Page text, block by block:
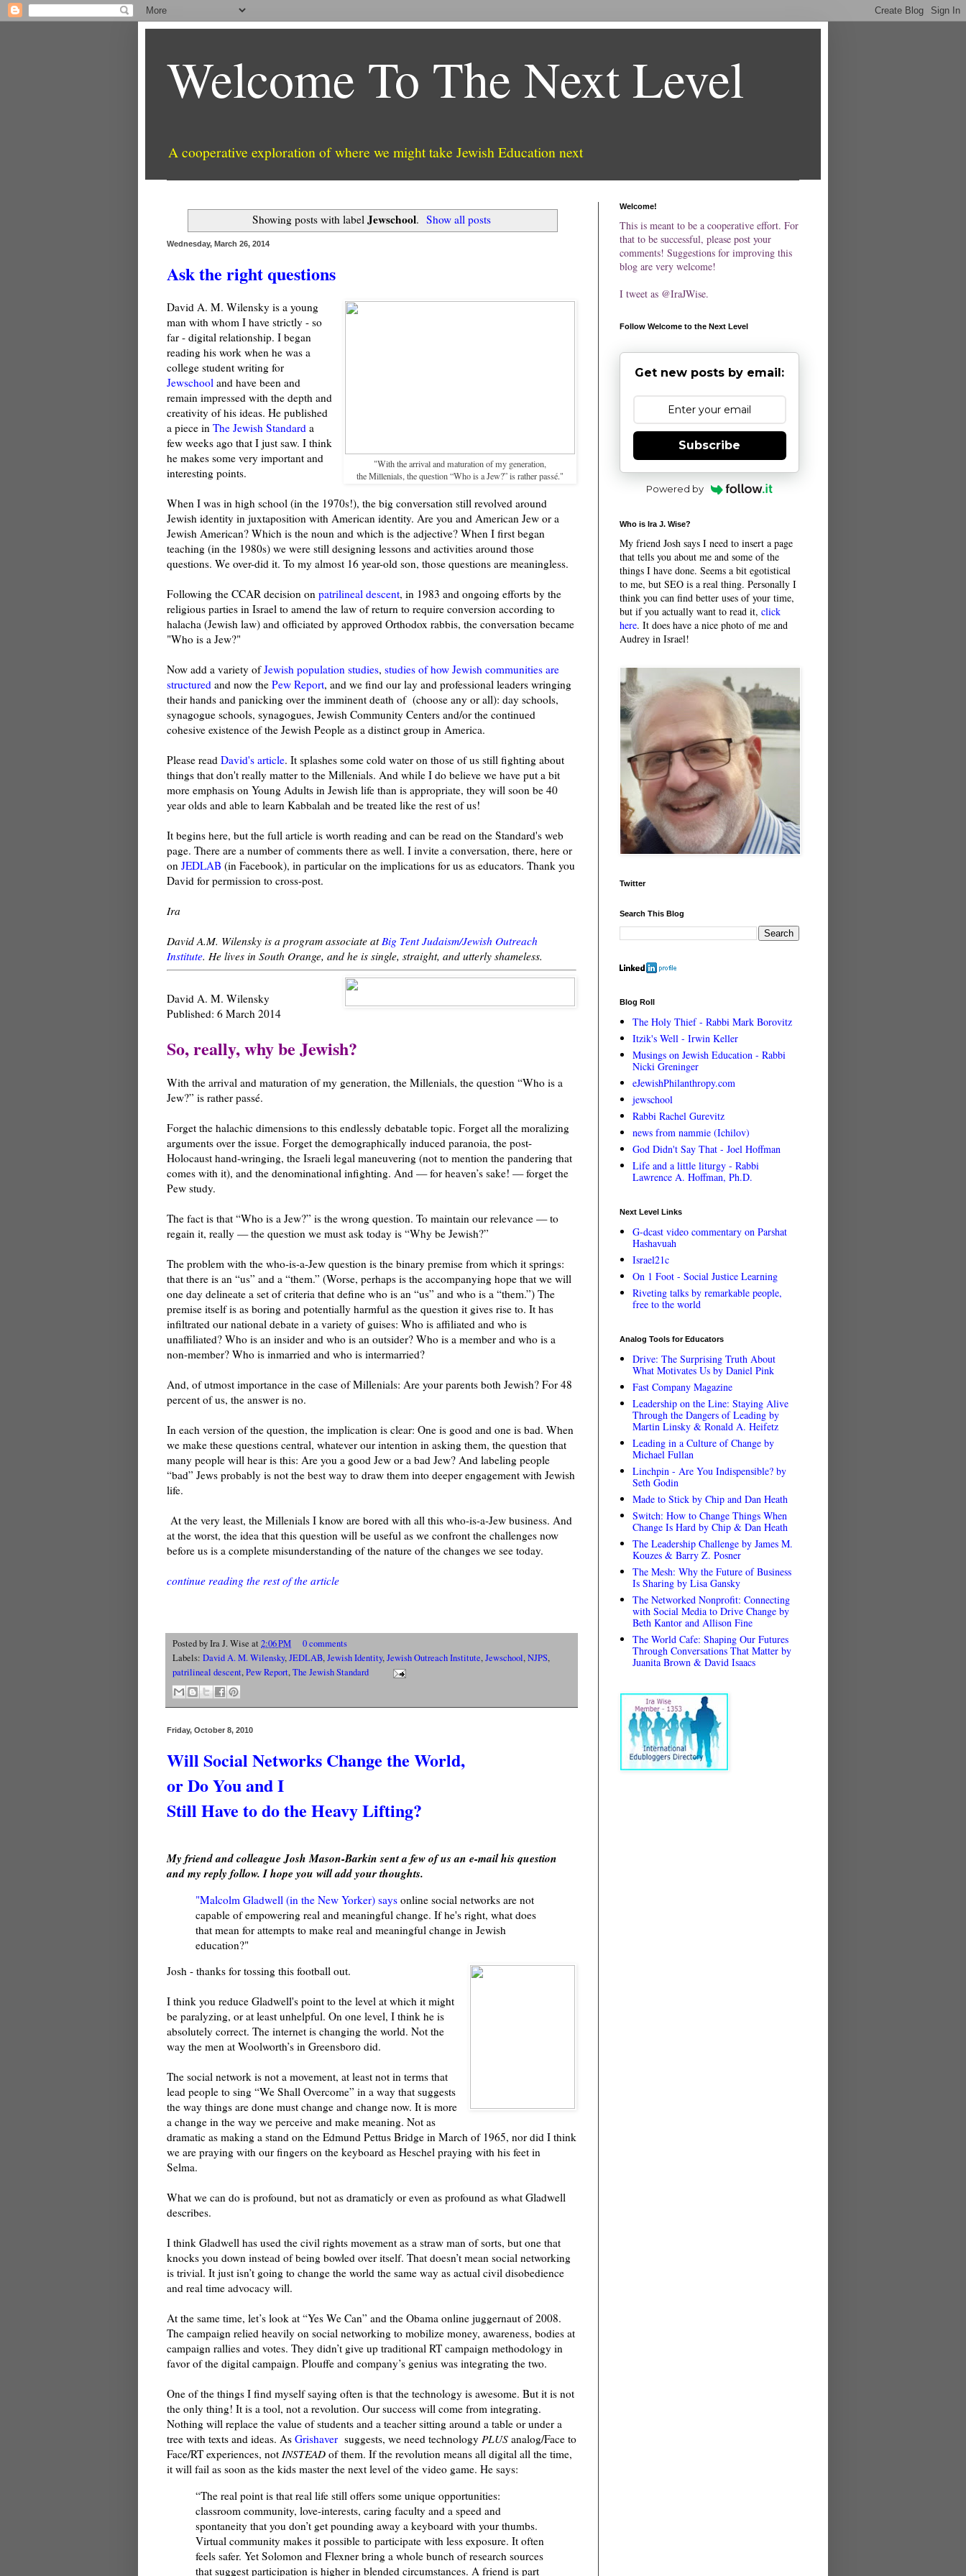
Welcome To The Next Level
A cooperative exploration of where we might take Jewish Education next
Showing posts with label Jewschool. Show all posts
Wednesday, March 26, 2014
Ask the right questions
"With the arrival and maturation of my generation,
the Millenials, the question “Who is a Jew?” is rather passé."
David A. M. Wilensky is a young
man with whom I have strictly - so
far - digital relationship. I began
reading his work when he was a
college student writing for
Jewschool and have been and
remain impressed with the depth and
creativity of his ideas. He published
a piece in The Jewish Standard a
few weeks ago that I just saw. I think
he makes some very important and
interesting points.
When I was in high school (in the 1970s!), the big conversation still revolved around
Jewish identity in juxtaposition with American identity. Are you and American Jew or a
Jewish American? Which is the noun and which is the adjective? When I first began
teaching (in the 1980s) we were still designing lessons and activities around those
questions. We over-did it. To my almost 16 year-old son, those questions are meaningless.
Following the CCAR decision on patrilineal descent, in 1983 and ongoing efforts by the
religious parties in Israel to amend the law of return to require conversion according to
halacha (Jewish law) and officiated by approved Orthodox rabbis, the conversation became
"Who is a Jew?"
Now add a variety ofJewish population studies, studies of how Jewish communities are
structured and now the Pew Report, and we find our lay and professional leaders wringing
their hands and panicking over the imminent death of (choose any or all): day schools,
synagogue schools, synagogues, Jewish Community Centers and/or the continued
cohesive existence of the Jewish People as a distinct group in America.
Please read David's article. It splashes some cold water on those of us still fighting about
things that don't really matter to the Millenials. And while I do believe we have put a bit
more emphasis on Young Adults in Jewish life than is appropriate, they will soon be 40
year olds and able to learn Kabbalah and be treated like the rest of us!
It begins here, but the full article is worth reading and can be read on the Standard's web
page. There are a number of comments there as well. I invite a conversation, there, here or
on JEDLAB (in Facebook), in particular on the implications for us as educators. Thank you
David for permission to cross-post.
Ira
David A.M. Wilensky is a program associate at Big Tent Judaism/Jewish Outreach
Institute. He lives in South Orange, and he is single, straight, and utterly shameless.
David A. M. Wilensky
Published: 6 March 2014
So, really, why be Jewish?
With the arrival and maturation of my generation, the Millenials, the question “Who is a
Jew?” is rather passé.
Forget the halachic dimensions to this endlessly debatable topic. Forget all the moralizing
arguments over the issue. Forget the demographically induced paranoia, the post-
Holocaust hand-wringing, the Israeli legal maneuvering (not to mention the pandering that
comes with it), and the denominational infighting. And — for heaven’s sake! — forget the
Pew study.
The fact is that “Who is a Jew?” is the wrong question. To maintain our relevance — to
regain it, really — the question we must ask today is “Why be Jewish?”
The problem with the who-is-a-Jew question is the binary premise from which it springs:
that there is an “us” and a “them.” (Worse, perhaps is the accompanying hope that we will
one day delineate a set of criteria that define who is an “us” and who is a “them.”) The
premise itself is as boring and potentially harmful as the question it gives rise to. It has
infiltrated our national debate in a variety of guises: Who is affiliated and who is
unaffiliated? Who is an insider and who is an outsider? Who is a member and who is a
non-member? Who is inmarried and who is intermarried?
And, of utmost importance in the case of Millenials: Are your parents both Jewish? For 48
percent of us, the answer is no.
In each version of the question, the implication is clear: One is good and one is bad. When
we make these questions central, whatever our intention in asking them, the question that
many people will hear is this: Are you a good Jew or a bad Jew? And labeling people
“bad” Jews probably is not the best way to draw them into deeper engagement with Jewish
life.
At the very least, the Millenials I know are bored with all this who-is-a-Jew business. And
at the worst, the idea that this question will be useful as we confront the challenges now
before us is a complete misunderstanding of the nature of the changes we see today.
continue reading the rest of the article
Posted byIra J. Wise at 2:06 PM
0 comments
Labels: David A. M. Wilensky,JEDLAB,Jewish Identity,Jewish Outreach Institute,Jewschool,NJPS,
patrilineal descent,Pew Report,The Jewish Standard
Friday, October 8, 2010
Will Social Networks Change the World,
or Do You and I
Still Have to do the Heavy Lifting?
My friend and colleague Josh Mason-Barkin sent a few of us an e-mail his question
and my reply follow. I hope you will add your thoughts.
"Malcolm Gladwell (in the New Yorker) says online social networks are not
capable of empowering real and meaningful change. If he's right, what does
that mean for attempts to make real and meaningful change in Jewish
education?"
Josh - thanks for tossing this football out.
I think you reduce Gladwell's point to the level at which it might
be paralyzing, or at least unhelpful. On one level, I think he is
absolutely correct. The internet is changing the world. Not the
way the men at Woolworth’s in Greensboro did.
The social network is not a movement, at least not in terms that
lead people to sing “We Shall Overcome” in a way that suggests
the way things are done must change and change now. It is more
a change in the way we perceive and make meaning. Not as
dramatic as making a stand on the Edmund Pettus Bridge in March of 1965, nor did I think
we are praying with our fingers on the keyboard as Heschel praying with his feet in
Selma.
What we can do is profound, but not as dramaticly or even as profound as what Gladwell
describes.
I think Gladwell has used the civil rights movement as a straw man of sorts, but one that
knocks you down instead of being bowled over itself. That doesn’t mean social networking
is trivial. It just isn’t going to change the world the same way as actual civil disobedience
and real time advocacy will.
At the same time, let’s look at “Yes We Can” and the Obama online juggernaut of 2008.
The campaign relied heavily on social networking to mobilize money, awareness, bodies at
campaign rallies and votes. They didn’t give up traditional RT campaign methodology in
favor of the digital campaign. Plouffe and company’s genius was integrating the two.
One of the things I find myself saying often is that the technology is awesome. But it is not
the only thing! It is a tool, not a revolution. Our success will come from integrating.
Nothing will replace the value of students and a teacher sitting around a table or under a
tree with texts and ideas. As Grishaver suggests, we need technology PLUS analog/Face to
Face/RT experiences, not INSTEAD of them. If the revolution means all digital all the time,
it will fail as soon as the kids master the next level of the video game. He says:
“The real point is that real life still offers some unique opportunities:
classroom community, love-interests, caring faculty and a speed and
spontaneity that you don’t get pounding away a keyboard with your thumbs.
Virtual community makes it possible to participate with less exposure. It often
feels safer. Yet Solomon and Flexner bring a whole bunch of research sources
that suggest participation is higher in blended circumstances. A friend is part
Welcome!
This is meant to be a cooperative effort. For
that to be successful, please post your
comments! Suggestions for improving this
blog are very welcome!
I tweet as @IraJWise.
Follow Welcome to the Next Level
Get new posts by email:
Subscribe
Powered by
Who is Ira J. Wise?
My friend Josh says I need to insert a page
that tells you about me and some of the
things I have done. Seems a bit egotistical
to me, but SEO is a real thing. Personally I
think you can find better uses of your time,
but if you actually want to read it, click
here. It does have a nice photo of me and
Audrey in Israel!
Twitter
Search This Blog
Blog Roll
The Holy Thief - Rabbi Mark Borovitz
Itzik's Well - Irwin Keller
Musings on Jewish Education - Rabbi
Nicki Greninger
eJewishPhilanthropy.com
jewschool
Rabbi Rachel Gurevitz
news from nammie (Ichilov)
God Didn't Say That - Joel Hoffman
Life and a little liturgy - Rabbi
Lawrence A. Hoffman, Ph.D.
Next Level Links
G-dcast video commentary on Parshat
Hashavuah
Israel21c
On 1 Foot - Social Justice Learning
Riveting talks by remarkable people,
free to the world
Analog Tools for Educators
Drive: The Surprising Truth About
What Motivates Us by Daniel Pink
Fast Company Magazine
Leadership on the Line: Staying Alive
Through the Dangers of Leading by
Martin Linsky & Ronald A. Heifetz
Leading in a Culture of Change by
Michael Fullan
Linchpin - Are You Indispensible? by
Seth Godin
Made to Stick by Chip and Dan Heath
Switch: How to Change Things When
Change Is Hard by Chip & Dan Heath
The Leadership Challenge by James M.
Kouzes & Barry Z. Posner
The Mesh: Why the Future of Business
Is Sharing by Lisa Gansky
The Networked Nonprofit: Connecting
with Social Media to Drive Change by
Beth Kantor and Allison Fine
The World Cafe: Shaping Our Futures
Through Conversations That Matter by
Juanita Brown & David Isaacs